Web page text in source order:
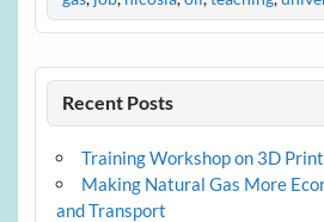
Recent Posts
Training Workshop on 3D
Making Natural Gas More
and Transport